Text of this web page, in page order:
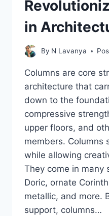
in
By N Lavanya
Columns are core
architecture that
down to the
compressive
upper floors, and
members. Columns
while allowing
They come in
Doric, ornate
metallic, and more.
support, columns…